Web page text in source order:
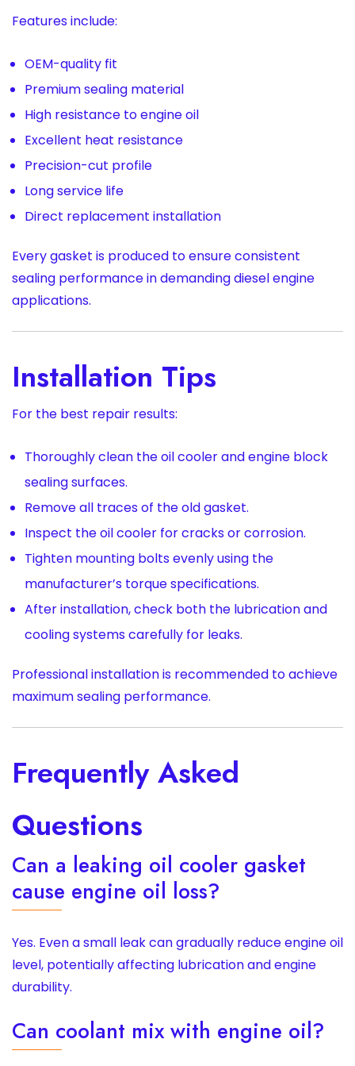
Features include:
OEM-quality fit
Premium sealing material
High resistance to engine oil
Excellent heat resistance
Precision-cut profile
Long service life
Direct replacement installation
Every gasket is produced to ensure consistent
sealing performance in demanding diesel engine
applications.
Installation Tips
For the best repair results:
Thoroughly clean the oil cooler and engine block
sealing surfaces.
Remove all traces of the old gasket.
Inspect the oil cooler for cracks or corrosion.
Tighten mounting bolts evenly using the
manufacturer’s torque specifications.
After installation, check both the lubrication and
cooling systems carefully for leaks.
Professional installation is recommended to achieve
maximum sealing performance.
Frequently Asked
Questions
Can a leaking oil cooler gasket
cause engine oil loss?
Yes. Even a small leak can gradually reduce engine oil
level, potentially affecting lubrication and engine
durability.
Can coolant mix with engine oil?